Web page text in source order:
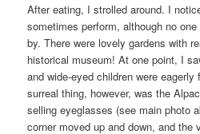
After eating, I strolled around. I
sometimes perform, although no
by. There were lovely gardens with
historical museum! At one point, I
and wide-eyed children were
surreal thing, however, was the
selling eyeglasses (see main photo
corner moved up and down, and the